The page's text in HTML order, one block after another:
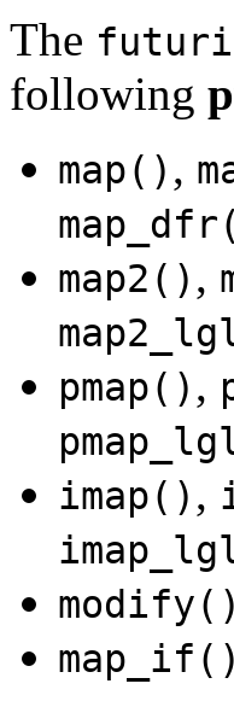
The
following
map() ,
map2() ,
pmap() ,
imap() ,
modify()
map_if()